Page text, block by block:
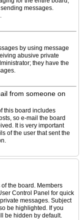
messages.
by using message
abusive private
they have the
from someone on
this board includes
so e-mail the board
It is very important
of the user that sent the
the board. Members
Control Panel for quick
messages. Subject
be highlighted. If you
be hidden by default.